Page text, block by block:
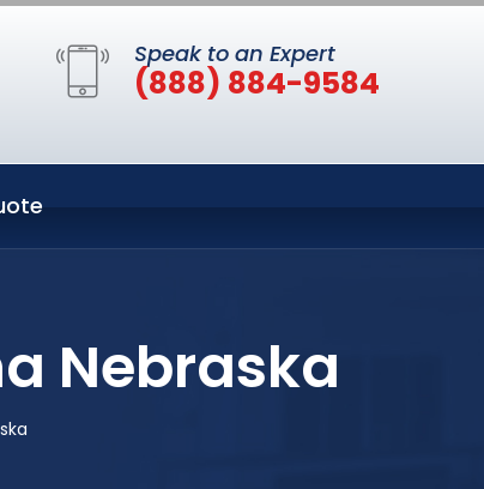
Speak to an Expert
(888) 884-9584
Nebraska